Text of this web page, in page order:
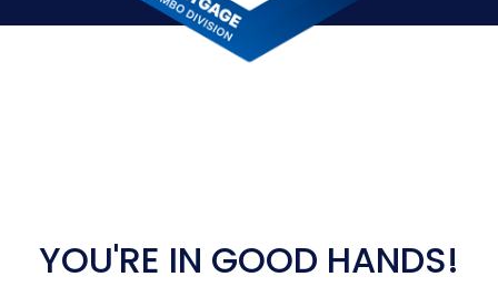
YOU'RE IN GOOD HANDS!